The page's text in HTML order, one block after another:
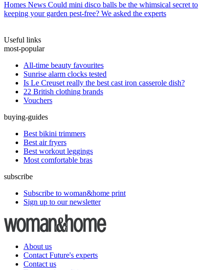
Homes News Could mini disco balls be the whimsical secret to
keeping your garden pest-free? We asked the experts
Useful links
most-popular
All-time beauty favourites
Sunrise alarm clocks tested
Is Le Creuset really the best cast iron casserole dish?
22 British clothing brands
Vouchers
buying-guides
Best bikini trimmers
Best air fryers
Best workout leggings
Most comfortable bras
subscribe
Subscribe to woman&home print
Sign up to our newsletter
About us
Contact Future's experts
Contact us